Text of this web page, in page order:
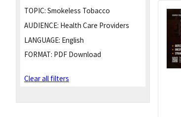
TOPIC: Smokeless Tobacco
AUDIENCE: Health Care Providers
LANGUAGE: English
FORMAT: PDF Download
Clear all filters